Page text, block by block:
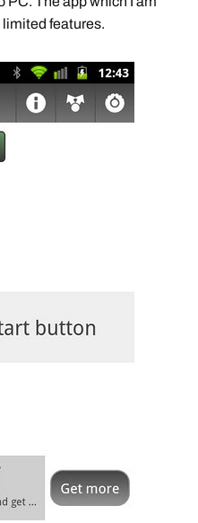
features.